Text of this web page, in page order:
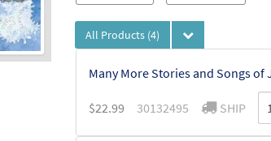
All Products (4)
Many More Stories and Songs of
$22.99 30132495 SHIP